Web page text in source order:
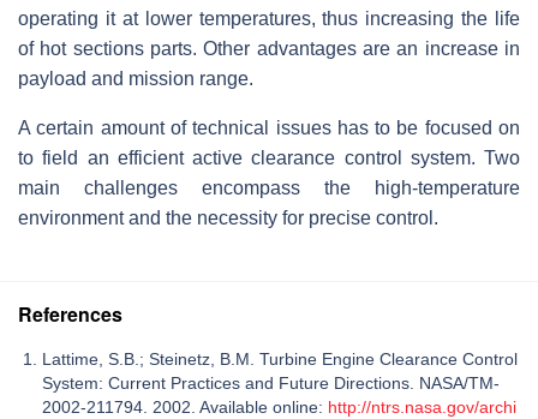
operating it at lower temperatures, thus increasing the life
of hot sections parts. Other advantages are an increase in
payload and mission range.
A certain amount of technical issues has to be focused on
to field an efficient active clearance control system. Two
main challenges encompass the high-temperature
environment and the necessity for precise control.
References
Lattime, S.B.; Steinetz, B.M. Turbine Engine Clearance Control
System: Current Practices and Future Directions. NASA/TM-
2002-211794. 2002. Available online: http://ntrs.nasa.gov/archi